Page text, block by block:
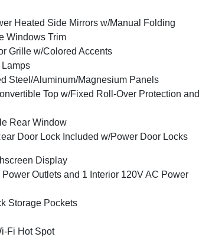
Heated Side Mirrors w/Manual Folding
Windows Trim
Grille w/Colored Accents
Lamps
Steel/Aluminum/Magnesium Panels
Top w/Fixed Roll-Over Protection and
Rear Window
Door Lock Included w/Power Door Locks
Display
Outlets and 1 Interior 120V AC Power
Storage Pockets
Fi Hot Spot